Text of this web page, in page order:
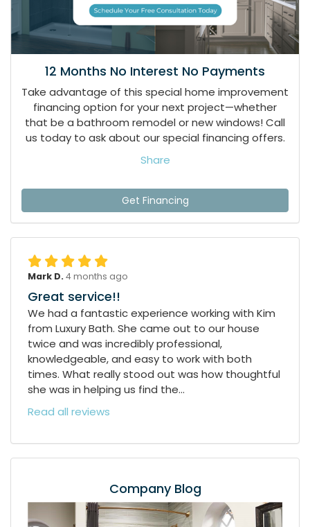
12 Months No Interest No Payments
Take advantage of this special home improvement
financing option for your next project—whether
that be a bathroom remodel or new windows! Call
us today to ask about our special financing offers.
Share
Get Financing
Mark D. 4 months ago
Great service!!
We had a fantastic experience working with Kim
from Luxury Bath. She came out to our house
twice and was incredibly professional,
knowledgeable, and easy to work with both
times. What really stood out was how thoughtful
she was in helping us find the...
Read all reviews
Company Blog